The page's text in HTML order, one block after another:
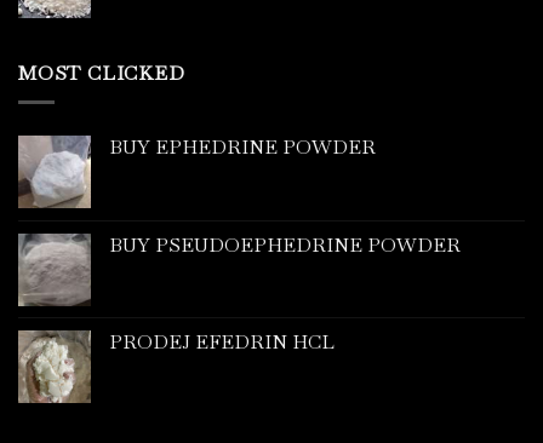
MOST CLICKED
BUY EPHEDRINE POWDER
BUY PSEUDOEPHEDRINE POWDER
PRODEJ EFEDRIN HCL